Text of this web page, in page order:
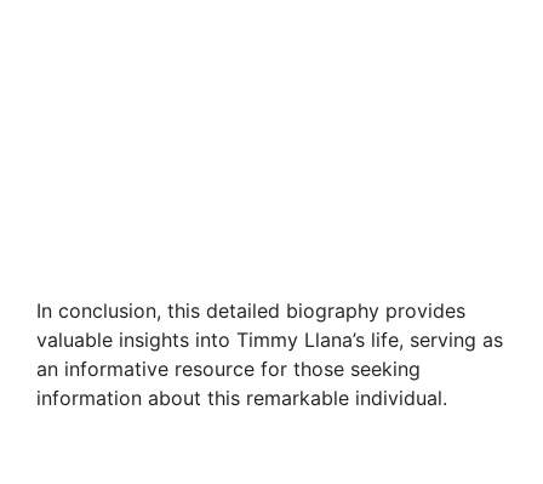
In conclusion, this detailed biography provides
valuable insights into Timmy Llana’s life, serving as
an informative resource for those seeking
information about this remarkable individual.